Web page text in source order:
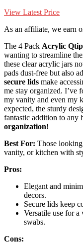
View Latest Price
As an affiliate, we earn
The 4 Pack Acrylic
wanting to streamline
these clear acrylic jars
pads dust-free but also
secure lids make
me stay organized. I’ve
my vanity and even my
expected, the sturdy
fantastic addition to any
organization!
Best For: Those
vanity, or kitchen with
Pros:
Elegant and
decors.
Secure lids keep
Versatile use for
swabs.
Cons: